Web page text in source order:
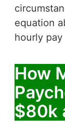
equation
hourly
How
$80k